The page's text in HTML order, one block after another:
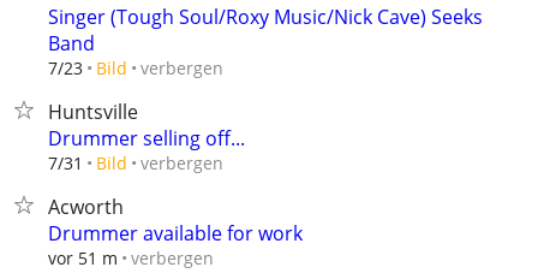
Singer (Tough Soul/Roxy Music/Nick Cave) Seeks
Band
7/23 Bild verbergen
Huntsville
Drummer selling off...
7/31 Bild verbergen
Acworth
Drummer available for work
vor 51 m verbergen